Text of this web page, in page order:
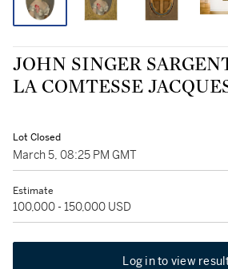
JOHN SINGER
LA COMTESSE
Lot Closed
March 5, 08:25 PM GMT
Estimate
100,000 - 150,000 USD
Log in to view